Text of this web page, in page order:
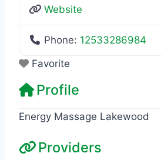
Website
Phone: 12533286984
Favorite
Profile
Energy Massage Lakewood
Providers